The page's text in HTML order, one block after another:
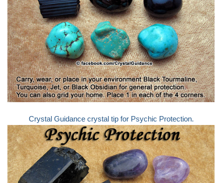
Crystal Guidance crystal tip for Psychic Protection.